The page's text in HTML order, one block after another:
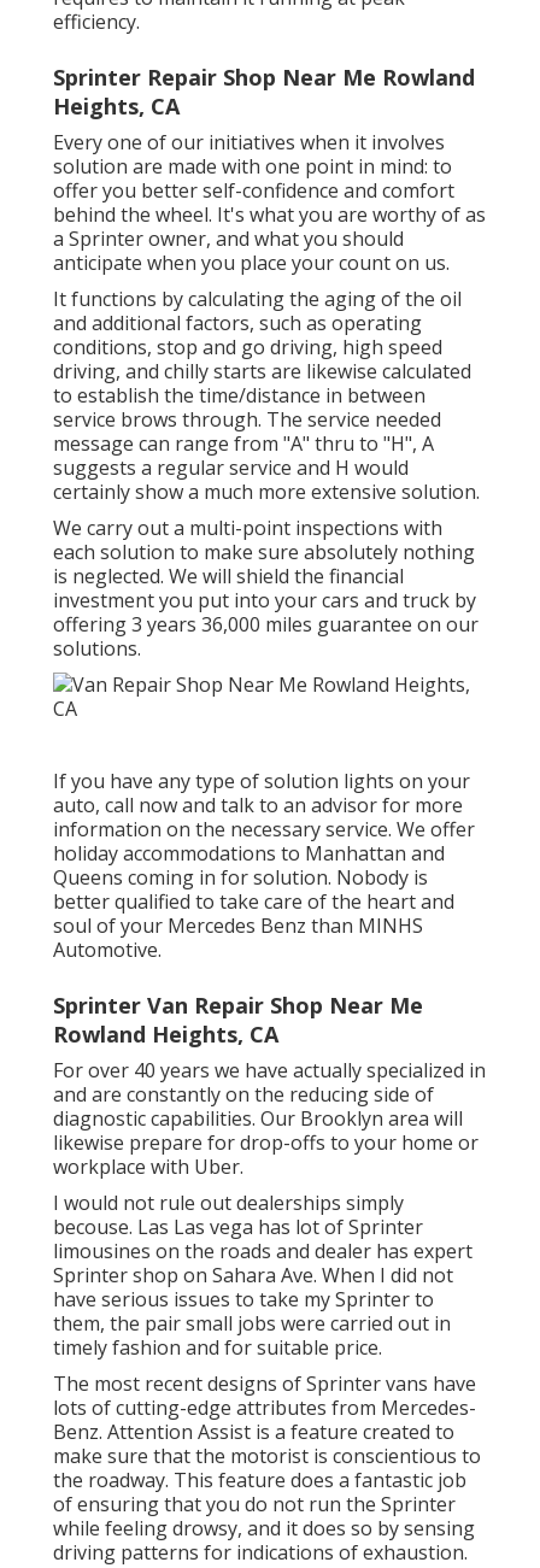
efficiency.
Sprinter Repair Shop Near Me Rowland
Heights, CA
Every one of our initiatives when it involves
solution are made with one point in mind: to
offer you better self-confidence and comfort
behind the wheel. It's what you are worthy of as
a Sprinter owner, and what you should
anticipate when you place your count on us.
It functions by calculating the aging of the oil
and additional factors, such as operating
conditions, stop and go driving, high speed
driving, and chilly starts are likewise calculated
to establish the time/distance in between
service brows through. The service needed
message can range from "A" thru to "H", A
suggests a regular service and H would
certainly show a much more extensive solution.
We carry out a multi-point inspections with
each solution to make sure absolutely nothing
is neglected. We will shield the financial
investment you put into your cars and truck by
offering 3 years 36,000 miles guarantee on our
solutions.
If you have any type of solution lights on your
auto, call now and talk to an advisor for more
information on the necessary service. We offer
holiday accommodations to Manhattan and
Queens coming in for solution. Nobody is
better qualified to take care of the heart and
soul of your Mercedes Benz than MINHS
Automotive.
Sprinter Van Repair Shop Near Me
Rowland Heights, CA
For over 40 years we have actually specialized in
and are constantly on the reducing side of
diagnostic capabilities. Our Brooklyn area will
likewise prepare for drop-offs to your home or
workplace with Uber.
I would not rule out dealerships simply
becouse. Las Las vega has lot of Sprinter
limousines on the roads and dealer has expert
Sprinter shop on Sahara Ave. When I did not
have serious issues to take my Sprinter to
them, the pair small jobs were carried out in
timely fashion and for suitable price.
The most recent designs of Sprinter vans have
lots of cutting-edge attributes from Mercedes-
Benz. Attention Assist is a feature created to
make sure that the motorist is conscientious to
the roadway. This feature does a fantastic job
of ensuring that you do not run the Sprinter
while feeling drowsy, and it does so by sensing
driving patterns for indications of exhaustion.